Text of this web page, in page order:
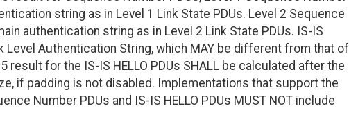
string as in Level 1 Link State PDUs. Level 2 Sequence
authentication string as in Level 2 Link State PDUs. IS-IS
Level Authentication String, which MAY be different from that of
result for the IS-IS HELLO PDUs SHALL be calculated after the
if padding is not disabled. Implementations that support the
Number PDUs and IS-IS HELLO PDUs MUST NOT include